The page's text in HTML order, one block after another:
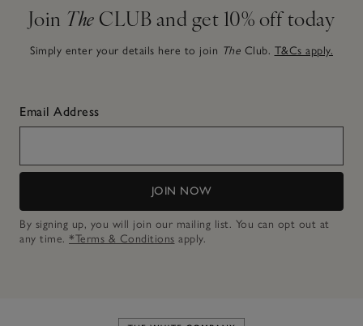
Join The CLUB and get 10% off today
Simply enter your details here to join The Club. T&Cs apply.
Email Address
JOIN NOW
By signing up, you will join our mailing list. You can opt out at
any time. *Terms & Conditions apply.